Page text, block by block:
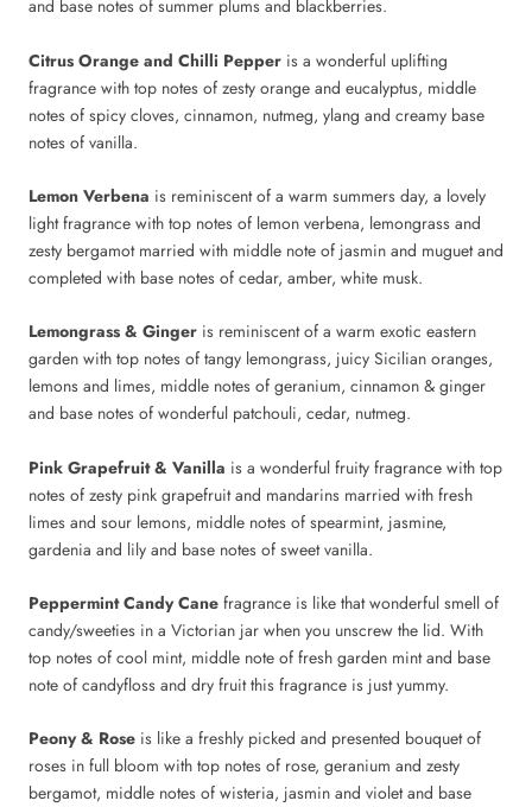
and base notes of summer plums and blackberries.
Citrus Orange and Chilli Pepper is a wonderful uplifting
fragrance with top notes of zesty orange and eucalyptus, middle
notes of spicy cloves, cinnamon, nutmeg, ylang and creamy base
notes of vanilla.
Lemon Verbena is reminiscent of a warm summers day, a lovely
light fragrance with top notes of lemon verbena, lemongrass and
zesty bergamot married with middle note of jasmin and muguet and
completed with base notes of cedar, amber, white musk.
Lemongrass & Ginger is reminiscent of a warm exotic eastern
garden with top notes of tangy lemongrass, juicy Sicilian oranges,
lemons and limes, middle notes of geranium, cinnamon & ginger
and base notes of wonderful patchouli, cedar, nutmeg.
Pink Grapefruit & Vanilla is a wonderful fruity fragrance with top
notes of zesty pink grapefruit and mandarins married with fresh
limes and sour lemons, middle notes of spearmint, jasmine,
gardenia and lily and base notes of sweet vanilla.
Peppermint Candy Cane fragrance is like that wonderful smell of
candy/sweeties in a Victorian jar when you unscrew the lid. With
top notes of cool mint, middle note of fresh garden mint and base
note of candyfloss and dry fruit this fragrance is just yummy.
Peony & Rose is like a freshly picked and presented bouquet of
roses in full bloom with top notes of rose, geranium and zesty
bergamot, middle notes of wisteria, jasmin and violet and base